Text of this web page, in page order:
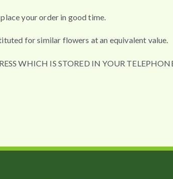
your order in good time.
for similar flowers at an equivalent value.
WHICH IS STORED IN YOUR